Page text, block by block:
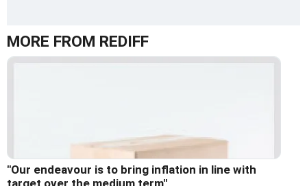
MORE FROM REDIFF
"Our endeavour is to bring inflation in line with